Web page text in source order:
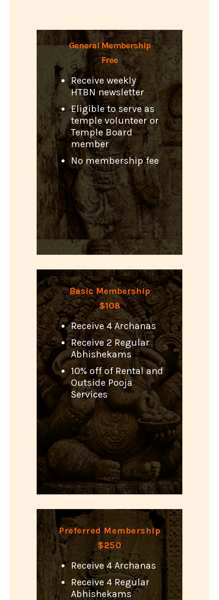
General Membership
Free
Receive weekly
HTBN newsletter
Eligible to serve as
temple volunteer or
Temple Board
member
No membership fee
Basic Membership
$108
Receive 4 Archanas
Receive 2 Regular
Abhishekams
10% off of Rental and
Outside Pooja
Services
Preferred Membership
$250
Receive 4 Archanas
Receive 4 Regular
Abhishekams